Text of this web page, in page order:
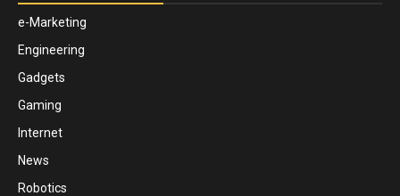
e-Marketing
Engineering
Gadgets
Gaming
Internet
News
Robotics